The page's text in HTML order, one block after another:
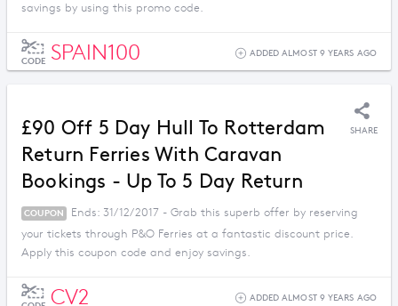
savings by using this promo code.
CODE SPAIN100 ADDED ALMOST 9 YEARS AGO
£90 Off 5 Day Hull To Rotterdam
Return Ferries With Caravan
Bookings - Up To 5 Day Return
SHARE
COUPON
Ends: 31/12/2017 - Grab this superb offer by reserving
your tickets through P&O Ferries at a fantastic discount price.
Apply this coupon code and enjoy savings.
CV2 ADDED ALMOST 9 YEARS AGO